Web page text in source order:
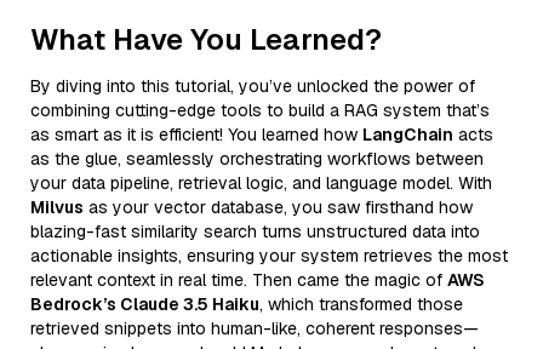
What Have You Learned?
By diving into this tutorial, you’ve unlocked the power of
combining cutting-edge tools to build a RAG system that’s
as smart as it is efficient! You learned how LangChain acts
as the glue, seamlessly orchestrating workflows between
your data pipeline, retrieval logic, and language model. With
Milvus as your vector database, you saw firsthand how
blazing-fast similarity search turns unstructured data into
actionable insights, ensuring your system retrieves the most
relevant context in real time. Then came the magic of AWS
Bedrock’s Claude 3.5 Haiku, which transformed those
retrieved snippets into human-like, coherent responses—